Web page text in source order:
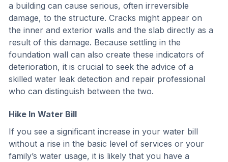
a building can cause serious, often irreversible
damage, to the structure. Cracks might appear on
the inner and exterior walls and the slab directly as a
result of this damage. Because settling in the
foundation wall can also create these indicators of
deterioration, it is crucial to seek the advice of a
skilled water leak detection and repair professional
who can distinguish between the two.
Hike In Water Bill
If you see a significant increase in your water bill
without a rise in the basic level of services or your
family’s water usage, it is likely that you have a